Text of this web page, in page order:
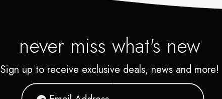
never miss what's new
Sign up to receive exclusive deals, news and more!